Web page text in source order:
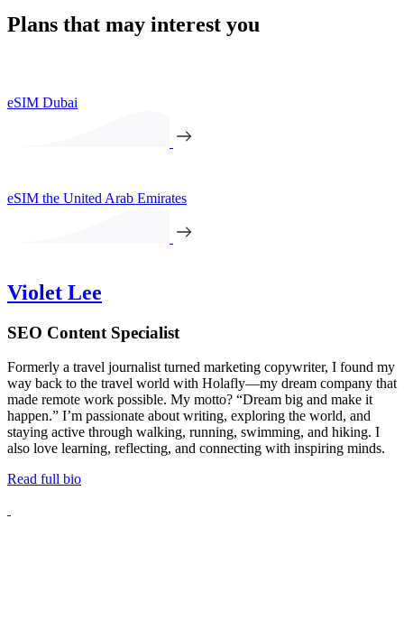
Plans that may interest you
eSIM Dubai
eSIM the United Arab Emirates
Violet Lee
SEO Content Specialist
Formerly a travel journalist turned marketing copywriter, I found my
way back to the travel world with Holafly—my dream company that
made remote work possible. My motto? “Dream big and make it
happen.” I’m passionate about writing, exploring the world, and
staying active through walking, running, swimming, and hiking. I
also love learning, reflecting, and connecting with inspiring minds.
Read full bio